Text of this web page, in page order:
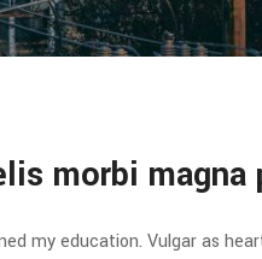
morbi magna
my education. Vulgar as